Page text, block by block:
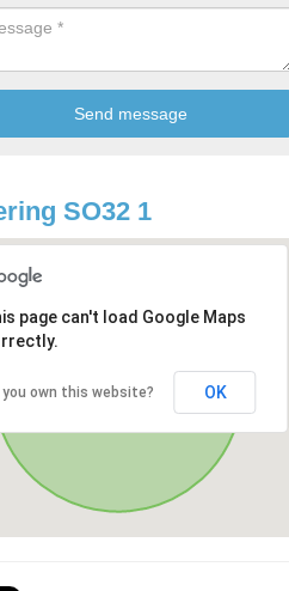
SO32 1
page can't load Google Maps
you own this website? OK